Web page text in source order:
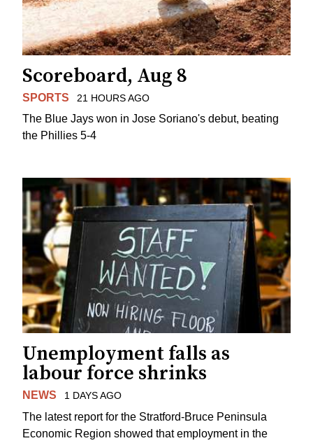
Scoreboard, Aug 8
SPORTS 21 HOURS AGO
The Blue Jays won in Jose Soriano's debut, beating
the Phillies 5-4
Unemployment falls as
labour force shrinks
NEWS 1 DAYS AGO
The latest report for the Stratford-Bruce Peninsula
Economic Region showed that employment in the